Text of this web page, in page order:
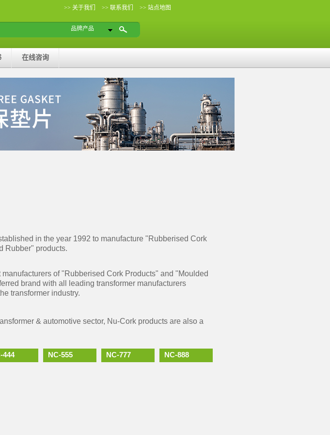
>> 关于我们 >> 联系我们 >> 站点地图
品牌产品
在线咨询
in the year 1992 to manufacture "Rubberised Cork
Rubber" products.
of "Rubberised Cork Products" and "Moulded
brand with all leading transformer manufacturers
transformer industry.
& automotive sector, Nu-Cork products are also a
444 NC-555 NC-777
NC-888